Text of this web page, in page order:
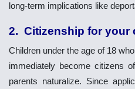
long-term implications like
2. Citizenship for your
Children under the age of 18
immediately become citizens
parents naturalize. Since